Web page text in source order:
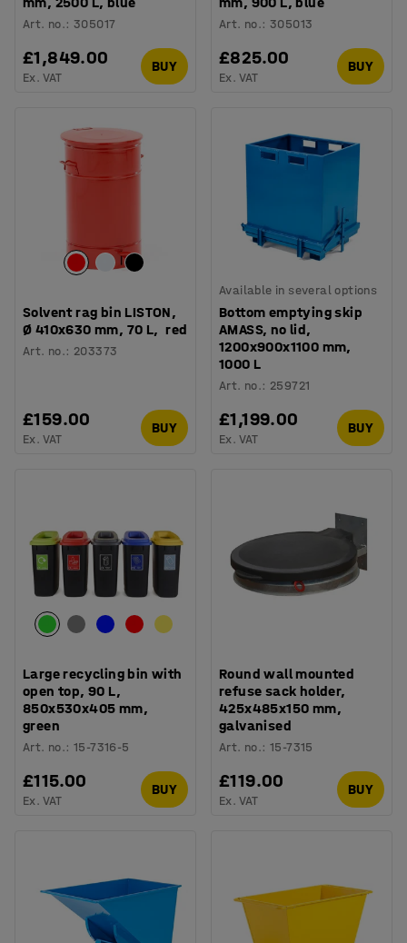
Art. no.:305017
£1,849.00
Ex. VAT
BUY
Art. no.:305013
£825.00
Ex. VAT
BUY
Solvent rag bin LISTON,
Ø 410x630 mm, 70 L, red
Art. no.: 203373
£159.00
Ex. VAT
BUY
Available in several options
Bottom emptying skip
AMASS, no lid,
1200x900x1100 mm,
1000 L
Art. no.: 259721
£1,199.00
Ex. VAT
BUY
Large recycling bin with
open top, 90 L,
850x530x405 mm,
green
Art. no.:15-7316-5
£115.00
Ex. VAT
BUY
Round wall mounted
refuse sack holder,
425x485x150 mm,
galvanised
Art. no.:15-7315
£119.00
Ex. VAT
BUY